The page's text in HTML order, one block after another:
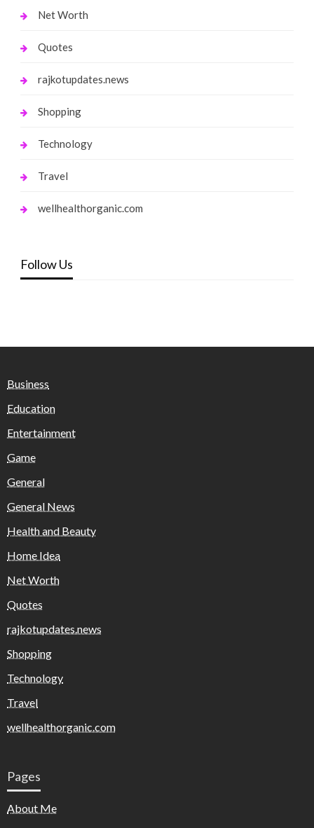
Net Worth
Quotes
rajkotupdates.news
Shopping
Technology
Travel
wellhealthorganic.com
Follow Us
Business
Education
Entertainment
Game
General
General News
Health and Beauty
Home Idea
Net Worth
Quotes
rajkotupdates.news
Shopping
Technology
Travel
wellhealthorganic.com
Pages
About Me